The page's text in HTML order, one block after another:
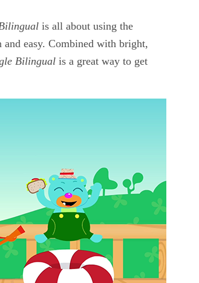
is all about using the
easy. Combined with bright,
Bilingual is a great way to get